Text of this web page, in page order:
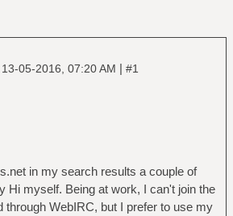
13-05-2016, 07:20 AM | #1
in my search results a couple of
Hi myself. Being at work, I can't join the
through WebIRC, but I prefer to use my